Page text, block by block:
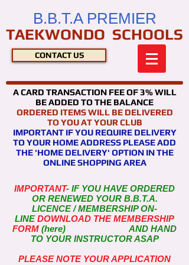
B.B.T.A PREMIER
TAEKWONDO SCHOOLS
CONTACT US
A CARD TRANSACTION FEE OF 3% WILL
BE ADDED TO THE BALANCE
ORDERED ITEMS WILL BE DELIVERED
TO YOU AT YOUR CLUB
IMPORTANT IF YOU REQUIRE DELIVERY
TO YOUR HOME ADDRESS PLEASE ADD
THE 'HOME DELIVERY' OPTION IN THE
ONLINE SHOPPING AREA
IMPORTANT- IF YOU HAVE ORDERED
OR RENEWED YOUR B.B.T.A.
LICENCE / MEMBERSHIPON-
LINE DOWNLOAD THE MEMBERSHIP
FORM (here) AND HAND
TO YOUR INSTRUCTOR ASAP
PLEASE NOTE YOUR APPLICATION